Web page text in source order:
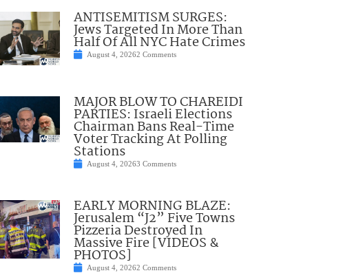
ANTISEMITISM SURGES:
Jews Targeted In More Than
Half Of All NYC Hate Crimes
August 4, 20262 Comments
MAJOR BLOW TO CHAREIDI
PARTIES: Israeli Elections
Chairman Bans Real-Time
Voter Tracking At Polling
Stations
August 4, 20263 Comments
EARLY MORNING BLAZE:
Jerusalem “J2” Five Towns
Pizzeria Destroyed In
Massive Fire [VIDEOS &
PHOTOS]
August 4, 20262 Comments